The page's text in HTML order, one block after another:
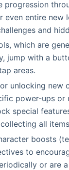
progression
even entire new
and
which are
jump with a
areas.
unlocking new
power-ups or
special
all
boosts
to
or are